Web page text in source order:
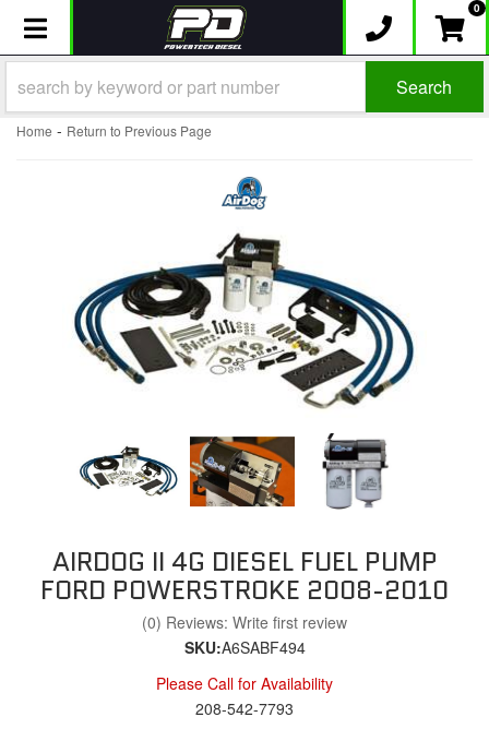
Toggle navigation 0
Search
Home - Return to Previous Page
AIRDOG II 4G DIESEL FUEL PUMP
FORD POWERSTROKE 2008-2010
(0) Reviews: Write first review
SKU:A6SABF494
Please Call for Availability
208-542-7793